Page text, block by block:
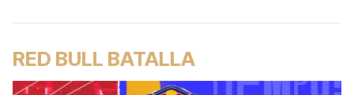
RED BULL BATALLA